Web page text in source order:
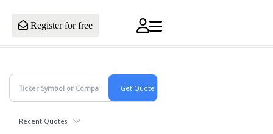
Register for free
Recent Quotes